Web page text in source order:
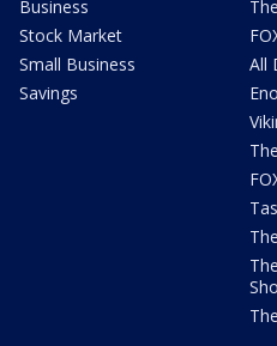
Business
Stock Market
Small Business
Savings
All